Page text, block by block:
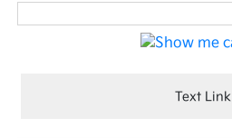
Text Link